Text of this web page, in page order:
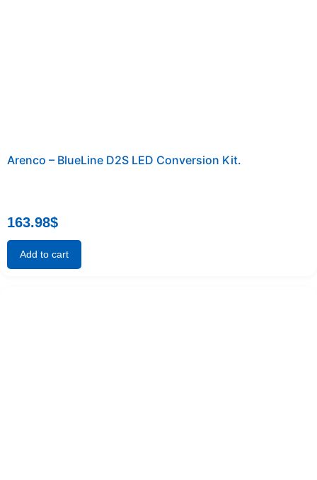
Arenco – BlueLine D2S LED Conversion Kit.
163.98$
Add to cart